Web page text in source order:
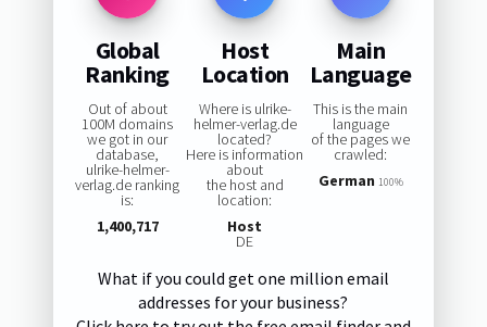
Global
Ranking
Out of about
100M domains
we got in our
database,
ulrike-helmer-
verlag.de ranking
is:
1,400,717
Host
Location
Where is ulrike-
helmer-verlag.de
located?
Here is information
about
the host and
location:
Host
DE
Main
Language
This is the main
language
of the pages we
crawled:
German 100%
What if you could get one million email
addresses for your business?